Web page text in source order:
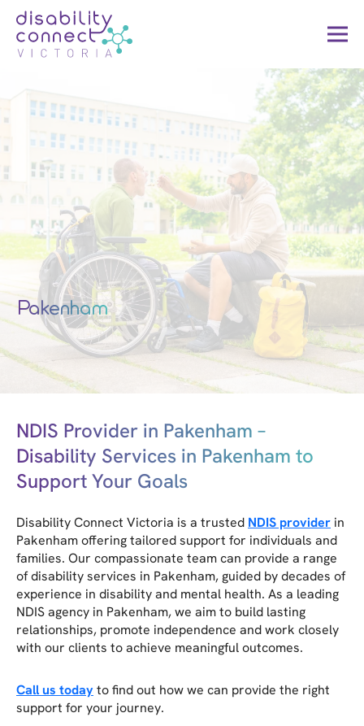
Pakenham
NDIS Provider in Pakenham –
Disability Services in Pakenham to
Support Your Goals
Disability Connect Victoria is a trusted NDIS provider in
Pakenham offering tailored support for individuals and
families. Our compassionate team can provide a range
of disability services in Pakenham, guided by decades of
experience in disability and mental health. As a leading
NDIS agency in Pakenham, we aim to build lasting
relationships, promote independence and work closely
with our clients to achieve meaningful outcomes.
Call us todayto find out how we can provide the right
support for your journey.